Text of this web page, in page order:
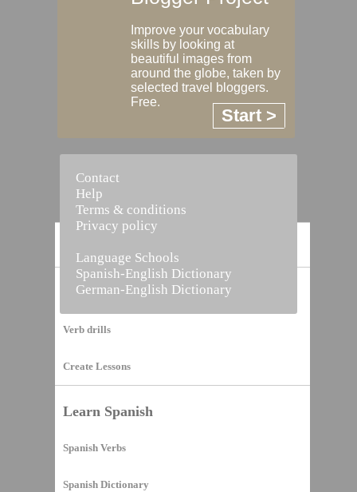
Vocabulary Builder
Verb drills
Create Lessons
Learn Spanish
Spanish Verbs
Spanish Dictionary
Improve your vocabulary
skills by looking at
beautiful images from
around the globe, taken by
selected travel bloggers.
Free.
Start >
Contact
Help
Terms & conditions
Privacy policy
Language Schools
Spanish-English Dictionary
German-English Dictionary